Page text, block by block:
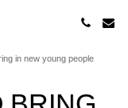
in new young people